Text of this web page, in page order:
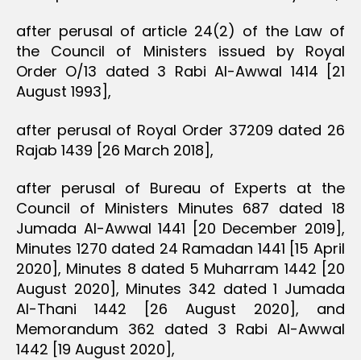
after perusal of article 24(2) of the Law of
the Council of Ministers issued by Royal
Order O/13 dated 3 Rabi Al-Awwal 1414 [21
August 1993],
after perusal of Royal Order 37209 dated 26
Rajab 1439 [26 March 2018],
after perusal of Bureau of Experts at the
Council of Ministers Minutes 687 dated 18
Jumada Al-Awwal 1441 [20 December 2019],
Minutes 1270 dated 24 Ramadan 1441 [15 April
2020], Minutes 8 dated 5 Muharram 1442 [20
August 2020], Minutes 342 dated 1 Jumada
Al-Thani 1442 [26 August 2020], and
Memorandum 362 dated 3 Rabi Al-Awwal
1442 [19 August 2020],